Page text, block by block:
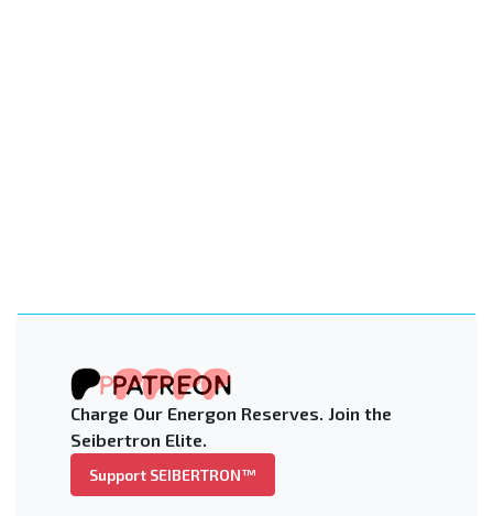
Charge Our Energon Reserves. Join the
Seibertron Elite.
Support SEIBERTRON™